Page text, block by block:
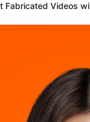
Fabricated Videos